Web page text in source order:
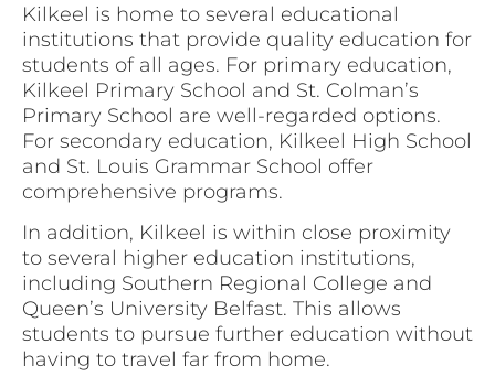
Kilkeel is home to several educational
institutions that provide quality education for
students of all ages. For primary education,
Kilkeel Primary School and St. Colman’s
Primary School are well-regarded options.
For secondary education, Kilkeel High School
and St. Louis Grammar School offer
comprehensive programs.
In addition, Kilkeel is within close proximity
to several higher education institutions,
including Southern Regional College and
Queen’s University Belfast. This allows
students to pursue further education without
having to travel far from home.